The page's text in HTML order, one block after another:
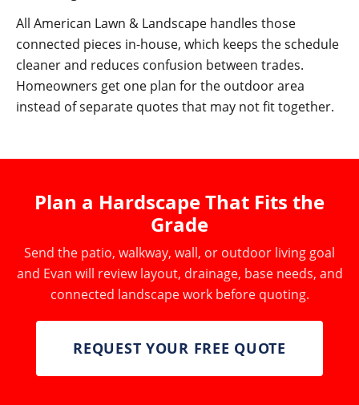
All American Lawn & Landscape handles those
connected pieces in-house, which keeps the schedule
cleaner and reduces confusion between trades.
Homeowners get one plan for the outdoor area
instead of separate quotes that may not fit together.
Plan a Hardscape That Fits the
Grade
Send the patio, walkway, wall, or outdoor living goal
and Evan will review layout, drainage, base needs, and
connected landscape work before quoting.
REQUEST YOUR FREE QUOTE